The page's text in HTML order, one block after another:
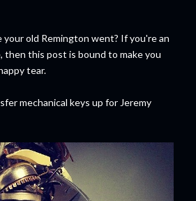
old Remington went? If you're an
then this post is bound to make you
tear.
mechanical keys up for Jeremy